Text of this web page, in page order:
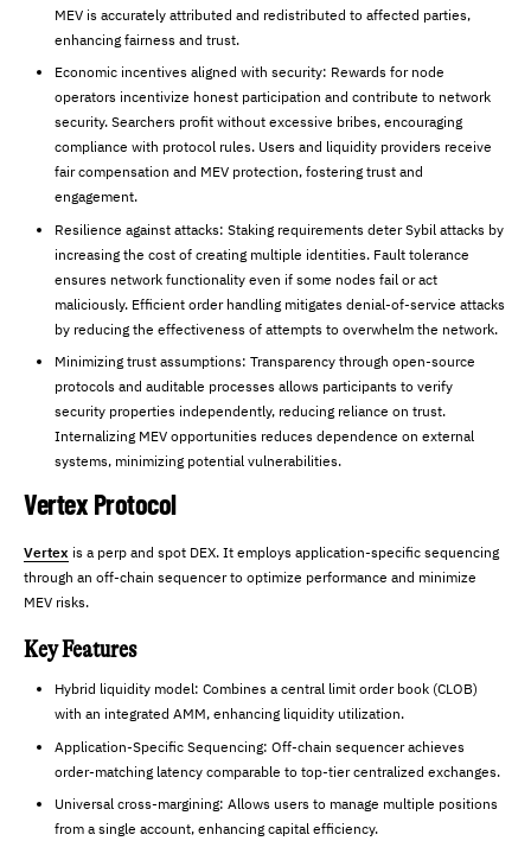
MEV is accurately attributed and redistributed to affected parties,
enhancing fairness and trust.
Economic incentives aligned with security: Rewards for node
operators incentivize honest participation and contribute to network
security. Searchers profit without excessive bribes, encouraging
compliance with protocol rules. Users and liquidity providers receive
fair compensation and MEV protection, fostering trust and
engagement.
Resilience against attacks: Staking requirements deter Sybil attacks by
increasing the cost of creating multiple identities. Fault tolerance
ensures network functionality even if some nodes fail or act
maliciously. Efficient order handling mitigates denial-of-service attacks
by reducing the effectiveness of attempts to overwhelm the network.
Minimizing trust assumptions: Transparency through open-source
protocols and auditable processes allows participants to verify
security properties independently, reducing reliance on trust.
Internalizing MEV opportunities reduces dependence on external
systems, minimizing potential vulnerabilities.
Vertex Protocol
Vertex is a perp and spot DEX. It employs application-specific sequencing
through an off-chain sequencer to optimize performance and minimize
MEV risks.
Key Features
Hybrid liquidity model: Combines a central limit order book (CLOB)
with an integrated AMM, enhancing liquidity utilization.
Application-Specific Sequencing: Off-chain sequencer achieves
order-matching latency comparable to top-tier centralized exchanges.
Universal cross-margining: Allows users to manage multiple positions
from a single account, enhancing capital efficiency.